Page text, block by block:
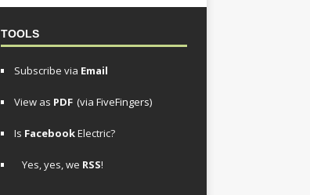
TOOLS
Subscribe via Email
View as PDF (via FiveFingers)
Is FacebookElectric?
Yes, yes, we RSS!